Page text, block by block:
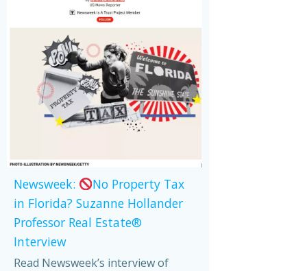
Newsweek:
No Property Tax
in Florida? Suzanne Hollander
Professor Real Estate®
Interview
Read Newsweek’s interview of